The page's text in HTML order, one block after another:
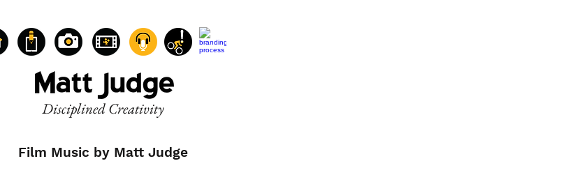
Disciplined Creativity
Film Music by Matt Judge